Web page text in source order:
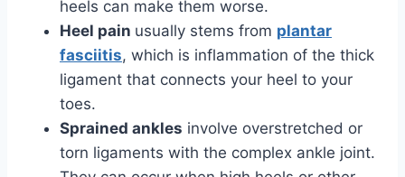
heels can make them worse.
Heel pain usually stems from plantar
fasciitis, which is inflammation of the thick
ligament that connects your heel to your
toes.
Sprained ankles involve overstretched or
torn ligaments with the complex ankle joint.